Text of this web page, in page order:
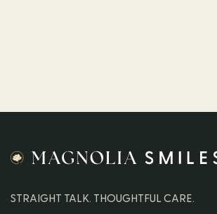
STRAIGHT TALK. THOUGHTFUL CARE.